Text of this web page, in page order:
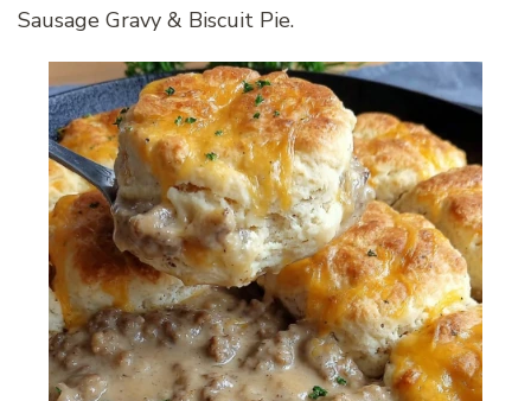
Sausage Gravy & Biscuit Pie.